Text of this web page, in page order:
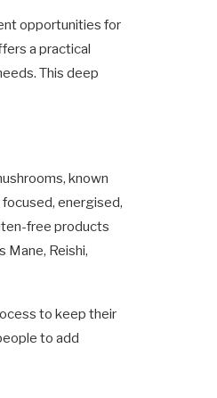
opportunities for
a practical
This deep
known
energised,
free products
Mane, Reishi,
to keep their
to add